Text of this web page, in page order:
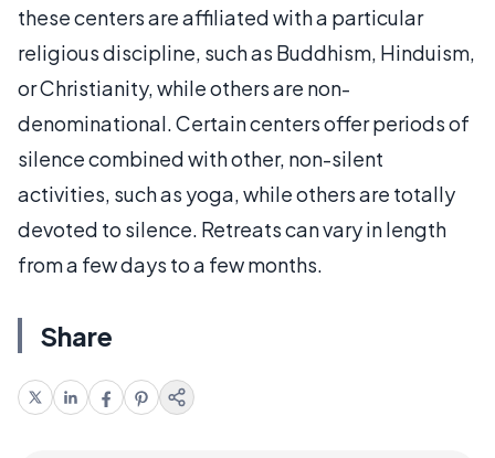
these centers are affiliated with a particular
religious discipline, such as Buddhism, Hinduism,
or Christianity, while others are non-
denominational. Certain centers offer periods of
silence combined with other, non-silent
activities, such as yoga, while others are totally
devoted to silence. Retreats can vary in length
from a few days to a few months.
Share